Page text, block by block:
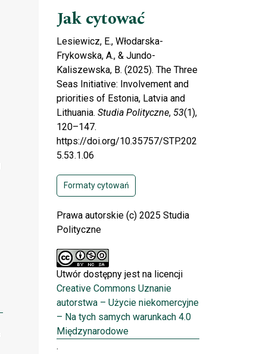
Jak cytować
Lesiewicz, E., Włodarska-
Frykowska, A., & Jundo-
Kaliszewska, B. (2025). The Three
Seas Initiative: Involvement and
priorities of Estonia, Latvia and
Lithuania. Studia Polityczne, 53(1),
120–147.
https://doi.org/10.35757/STP.202
5.53.1.06
Formaty cytowań
Prawa autorskie (c) 2025 Studia
Polityczne
Utwór dostępny jest na licencji
Creative Commons Uznanie
autorstwa – Użycie niekomercyjne
– Na tych samych warunkach 4.0
Międzynarodowe
.